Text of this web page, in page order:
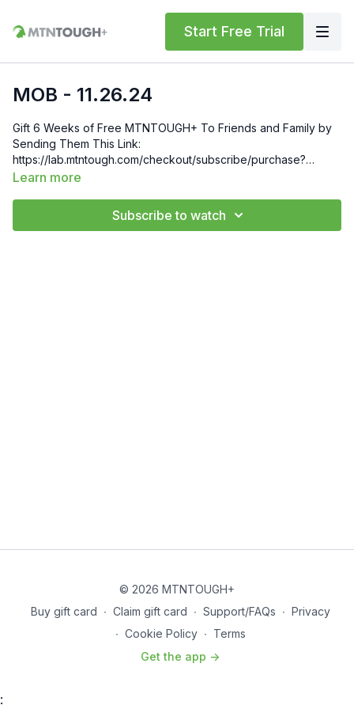
Start Free Trial
MOB - 11.26.24
Gift 6 Weeks of Free MTNTOUGH+ To Friends and Family by
Sending Them This Link:
https://lab.mtntough.com/checkout/subscribe/purchase?
code=mountain&plan=monthly Check Out Your Subscriber
https://bit.ly/MTNTOUGHsubscriberbenifits Order MTNTOUGH
Learn more
Subscribe to watch
© 2026 MTNTOUGH+
Buy gift card ∙ Claim gift card ∙ Support/FAQs ∙ Privacy
∙ Cookie Policy ∙ Terms
Get the app ->
: